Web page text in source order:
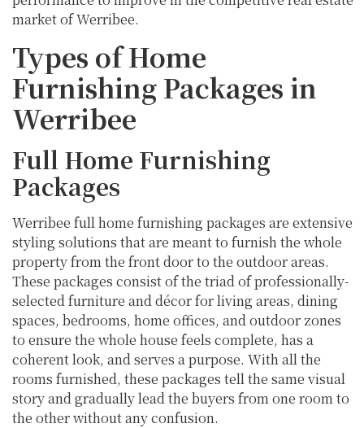
market of Werribee.
Types of Home
Furnishing Packages in
Werribee
Full Home Furnishing
Packages
Werribee full home furnishing packages are extensive
styling solutions that are meant to furnish the whole
property from the front door to the outdoor areas.
These packages consist of the triad of professionally-
selected furniture and décor for living areas, dining
spaces, bedrooms, home offices, and outdoor zones
to ensure the whole house feels complete, has a
coherent look, and serves a purpose. With all the
rooms furnished, these packages tell the same visual
story and gradually lead the buyers from one room to
the other without any confusion.